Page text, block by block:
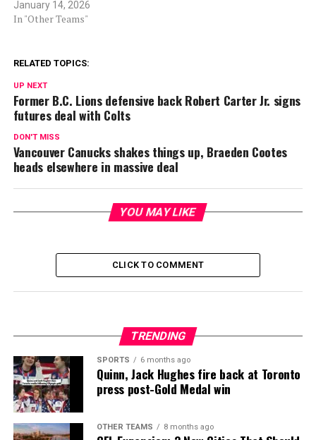
January 14, 2026
In "Other Teams"
RELATED TOPICS:
UP NEXT
Former B.C. Lions defensive back Robert Carter Jr. signs
futures deal with Colts
DON'T MISS
Vancouver Canucks shakes things up, Braeden Cootes
heads elsewhere in massive deal
YOU MAY LIKE
CLICK TO COMMENT
TRENDING
SPORTS 6 months ago
Quinn, Jack Hughes fire back at Toronto
press post-Gold Medal win
OTHER TEAMS 8 months ago